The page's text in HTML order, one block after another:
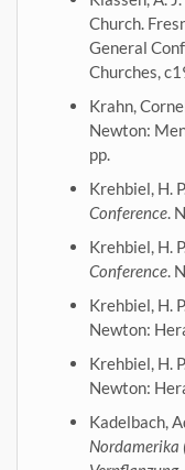
Church.
General
Churches,
Krahn,
Newton:
pp.
Krehbiel, H.
Conference.
Krehbiel, H.
Conference.
Krehbiel, H.
Newton:
Krehbiel, H.
Newton:
Kadelbach,
Nordamerika